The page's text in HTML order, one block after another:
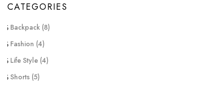
CATEGORIES
Backpack (8)
Fashion (4)
Life Style (4)
Shorts (5)